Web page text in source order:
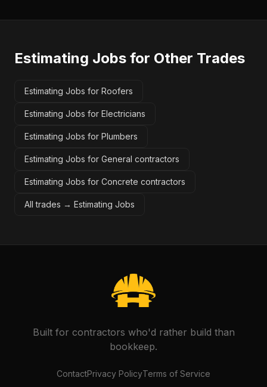
Estimating Jobs for Other Trades
Estimating Jobs for Roofers
Estimating Jobs for Electricians
Estimating Jobs for Plumbers
Estimating Jobs for General contractors
Estimating Jobs for Concrete contractors
All trades → Estimating Jobs
Built for contractors who'd rather build than
bookkeep.
ContactPrivacy PolicyTerms of Service